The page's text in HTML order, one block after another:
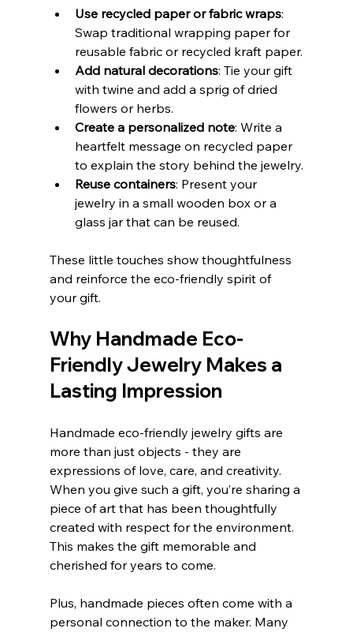
Use recycled paper or fabric wraps:
Swap traditional wrapping paper for
reusable fabric or recycled kraft paper.
Add natural decorations: Tie your gift
with twine and add a sprig of dried
flowers or herbs.
Create a personalized note: Write a
heartfelt message on recycled paper
to explain the story behind the jewelry.
Reuse containers: Present your
jewelry in a small wooden box or a
glass jar that can be reused.
These little touches show thoughtfulness
and reinforce the eco-friendly spirit of
your gift.
Why Handmade Eco-
Friendly Jewelry Makes a
Lasting Impression
Handmade eco-friendly jewelry gifts are
more than just objects - they are
expressions of love, care, and creativity.
When you give such a gift, you’re sharing a
piece of art that has been thoughtfully
created with respect for the environment.
This makes the gift memorable and
cherished for years to come.
Plus, handmade pieces often come with a
personal connection to the maker. Many